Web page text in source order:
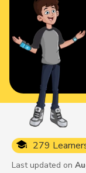
279
Last updated on